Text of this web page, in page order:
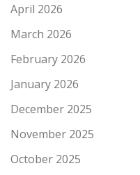
April 2026
March 2026
February 2026
January 2026
December 2025
November 2025
October 2025